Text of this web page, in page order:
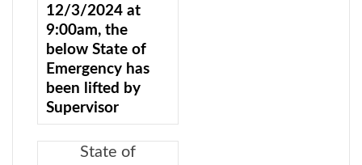
Location:Crawford
Town Court, 121
State Route 302, Pine
Bush, NY 12566
The Town of
Crawford is seeking a
full-time and possible
part-time Court Clerk
12/3/2024 at
9:00am, the
below State of
Emergency has
been lifted by
Supervisor
Charles E.
Carnes.State of